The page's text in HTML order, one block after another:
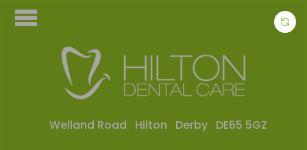
Welland Road Hilton Derby DE65 5GZ